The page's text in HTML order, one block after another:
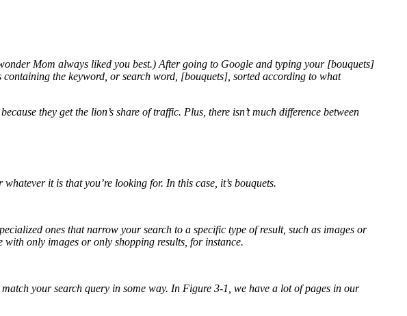
Mom always liked you best.) After going to Google and typing your [bouquets]
the keyword, or search word, [bouquets], sorted according to what
they get the lion’s share of traffic. Plus, there isn’t much difference between
whatever it is that you’re looking for. In this case, it’s bouquets.
ones that narrow your search to a specific type of result, such as images or
with only images or only shopping results, for instance.
your search query in some way. In Figure 3-1, we have a lot of pages in our